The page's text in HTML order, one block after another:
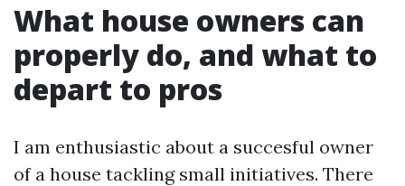
What house owners can
properly do, and what to
depart to pros
I am enthusiastic about a succesful owner
of a house tackling small initiatives. There